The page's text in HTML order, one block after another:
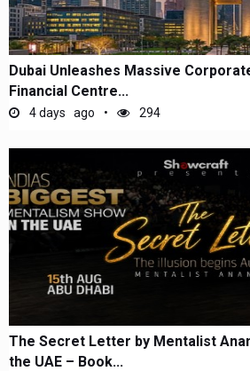
Dubai Unleashes Massive
Financial Centre...
4 days ago 294
The Secret Letter by Mentalist
the UAE – Book...